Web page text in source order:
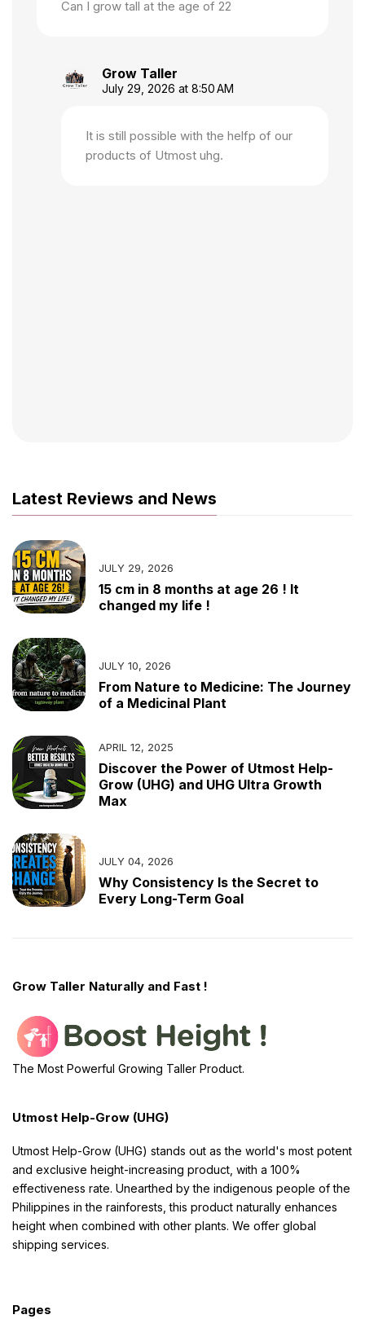
Can I grow tall at the age of 22
Grow Taller
July 29, 2026 at 8:50 AM
It is still possible with the helfp of our
products of Utmost uhg.
Latest Reviews and News
JULY 29, 2026
15 cm in 8 months at age 26 ! It
changed my life !
JULY 10, 2026
From Nature to Medicine: The Journey
of a Medicinal Plant
APRIL 12, 2025
Discover the Power of Utmost Help-
Grow (UHG) and UHG Ultra Growth
Max
JULY 04, 2026
Why Consistency Is the Secret to
Every Long-Term Goal
Grow Taller Naturally and Fast !
The Most Powerful Growing Taller Product.
Utmost Help-Grow (UHG)
Utmost Help-Grow (UHG) stands out as the world's most potent
and exclusive height-increasing product, with a 100%
effectiveness rate. Unearthed by the indigenous people of the
Philippines in the rainforests, this product naturally enhances
height when combined with other plants. We offer global
shipping services.
Pages